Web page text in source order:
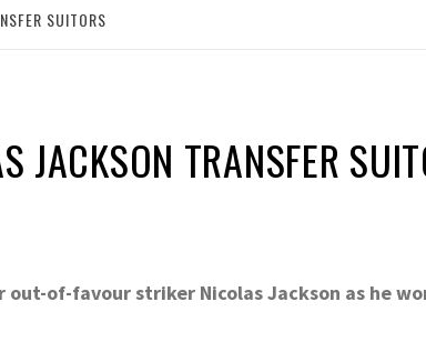
SUITORS
JACKSON TRANSFER
of-favour striker Nicolas Jackson as he